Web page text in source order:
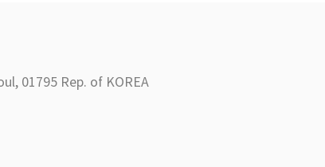
01795 Rep. of KOREA